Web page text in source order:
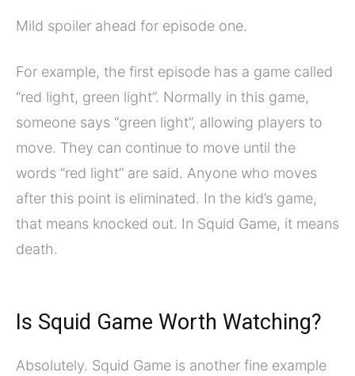
Mild spoiler ahead for episode one.
For example, the first episode has a game called
“red light, green light”. Normally in this game,
someone says “green light”, allowing players to
move. They can continue to move until the
words “red light” are said. Anyone who moves
after this point is eliminated. In the kid’s game,
that means knocked out. In Squid Game, it means
death.
Is Squid Game Worth Watching?
Absolutely. Squid Game is another fine example